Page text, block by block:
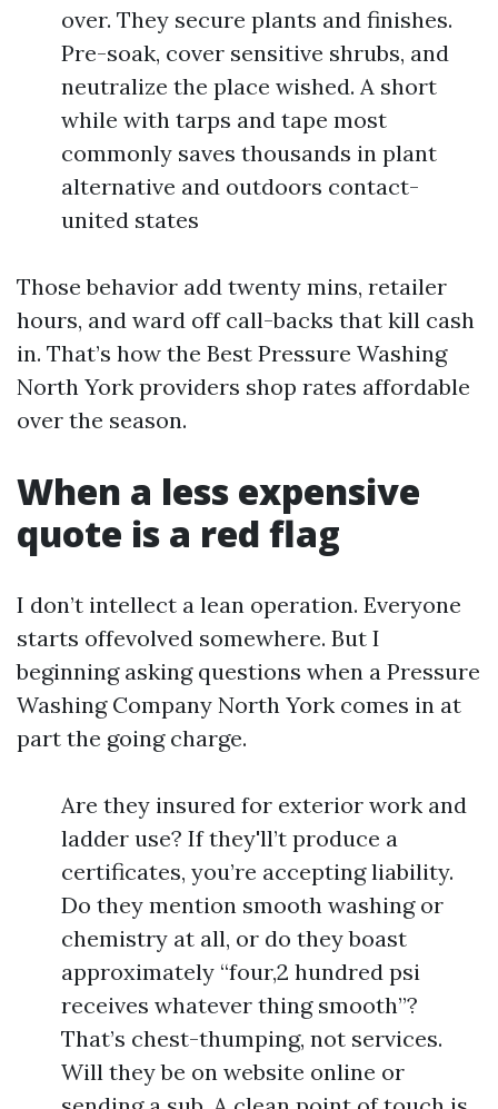
over. They secure plants and finishes.
Pre-soak, cover sensitive shrubs, and
neutralize the place wished. A short
while with tarps and tape most
commonly saves thousands in plant
alternative and outdoors contact-
united states
Those behavior add twenty mins, retailer
hours, and ward off call-backs that kill cash
in. That’s how the Best Pressure Washing
North York providers shop rates affordable
over the season.
When a less expensive
quote is a red flag
I don’t intellect a lean operation. Everyone
starts offevolved somewhere. But I
beginning asking questions when a Pressure
Washing Company North York comes in at
part the going charge.
Are they insured for exterior work and
ladder use? If they'll’t produce a
certificates, you’re accepting liability.
Do they mention smooth washing or
chemistry at all, or do they boast
approximately “four,2 hundred psi
receives whatever thing smooth”?
That’s chest-thumping, not services.
Will they be on website online or